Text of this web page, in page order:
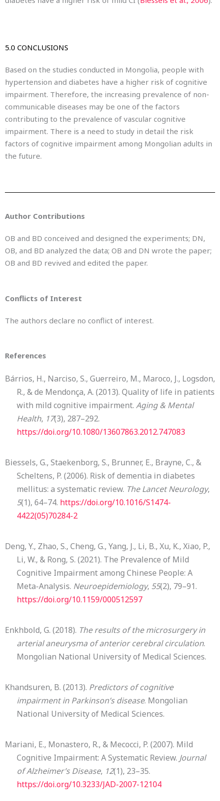
5.0 CONCLUSIONS
Based on the studies conducted in Mongolia, people with
hypertension and diabetes have a higher risk of cognitive
impairment. Therefore, the increasing prevalence of non-
communicable diseases may be one of the factors
contributing to the prevalence of vascular cognitive
impairment. There is a need to study in detail the risk
factors of cognitive impairment among Mongolian adults in
the future.
Author Contributions
OB and BD conceived and designed the experiments; DN,
OB, and BD analyzed the data; OB and DN wrote the paper;
OB and BD revived and edited the paper.
Conflicts of Interest
The authors declare no conflict of interest.
References
Bárrios, H., Narciso, S., Guerreiro, M., Maroco, J., Logsdon,
R., & de Mendonça, A. (2013). Quality of life in patients
with mild cognitive impairment. Aging & Mental
Health, 17(3), 287–292.
https://doi.org/10.1080/13607863.2012.747083
Biessels, G., Staekenborg, S., Brunner, E., Brayne, C., &
Scheltens, P. (2006). Risk of dementia in diabetes
mellitus: a systematic review. The Lancet Neurology,
5(1), 64–74. https://doi.org/10.1016/S1474-
4422(05)70284-2
Deng, Y., Zhao, S., Cheng, G., Yang, J., Li, B., Xu, K., Xiao, P.,
Li, W., & Rong, S. (2021). The Prevalence of Mild
Cognitive Impairment among Chinese People: A
Meta-Analysis. Neuroepidemiology, 55(2), 79–91.
https://doi.org/10.1159/000512597
Enkhbold, G. (2018). The results of the microsurgery in
arterial aneurysma of anterior cerebral circulation.
Mongolian National University of Medical Sciences.
Khandsuren, B. (2013). Predictors of cognitive
impairment in Parkinson’s disease. Mongolian
National University of Medical Sciences.
Mariani, E., Monastero, R., & Mecocci, P. (2007). Mild
Cognitive Impairment: A Systematic Review. Journal
of Alzheimer’s Disease, 12(1), 23–35.
https://doi.org/10.3233/JAD-2007-12104